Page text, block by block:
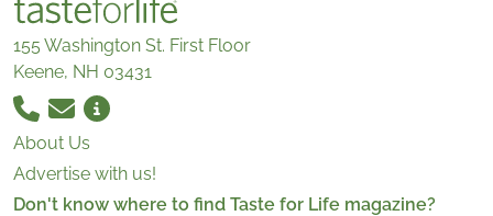
155 Washington St. First Floor
Keene, NH 03431
About Us
Advertise with us!
Don't know where to find Taste for Life magazine?